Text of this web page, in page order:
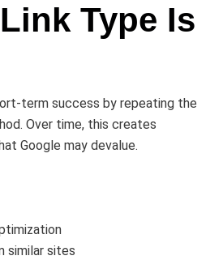
Type Is
term success by repeating the
Over time, this creates
Google may devalue.
similar sites